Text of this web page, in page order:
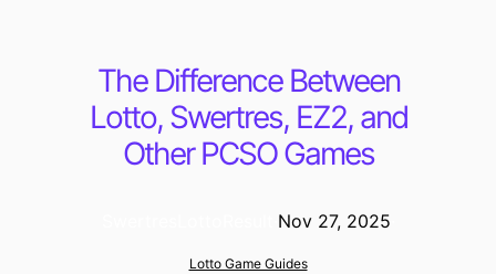
The Difference Between
Lotto, Swertres, EZ2, and
Other PCSO Games
Nov 27, 2025
Lotto Game Guides